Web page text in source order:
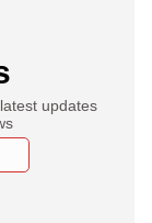
updates